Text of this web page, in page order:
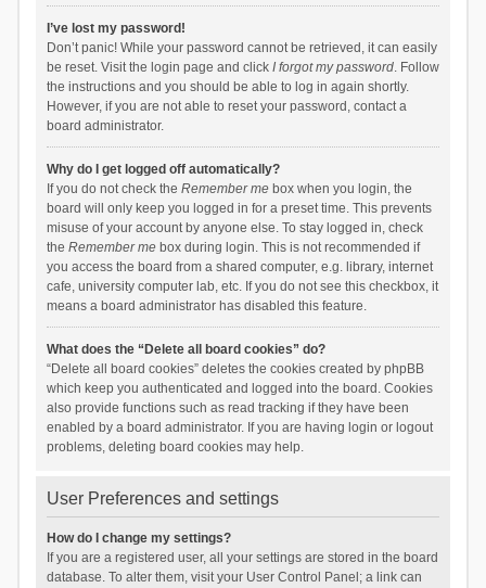
I’ve lost my password!
Don’t panic! While your password cannot be retrieved, it can easily
be reset. Visit the login page and click I forgot my password. Follow
the instructions and you should be able to log in again shortly.
However, if you are not able to reset your password, contact a
board administrator.
Why do I get logged off automatically?
If you do not check the Remember mebox when you login, the
board will only keep you logged in for a preset time. This prevents
misuse of your account by anyone else. To stay logged in, check
the Remember mebox during login. This is not recommended if
you access the board from a shared computer, e.g. library, internet
cafe, university computer lab, etc. If you do not see this checkbox, it
means a board administrator has disabled this feature.
What does the “Delete all board cookies” do?
“Delete all board cookies” deletes the cookies created by phpBB
which keep you authenticated and logged into the board. Cookies
also provide functions such as read tracking if they have been
enabled by a board administrator. If you are having login or logout
problems, deleting board cookies may help.
User Preferences and settings
How do I change my settings?
If you are a registered user, all your settings are stored in the board
database. To alter them, visit your User Control Panel; a link can